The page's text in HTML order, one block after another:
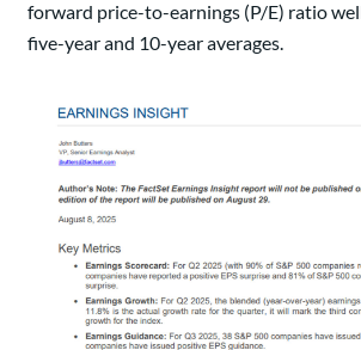
forward price-to-earnings (P/E) ratio
five-year and 10-year averages.